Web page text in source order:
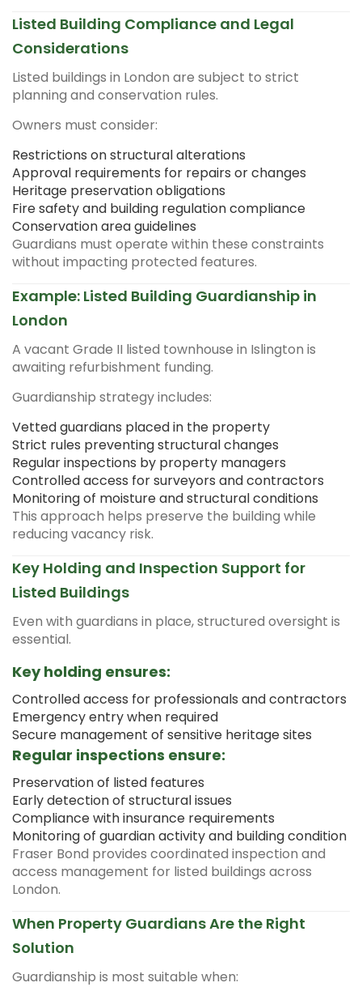
Listed Building Compliance and Legal
Considerations
Listed buildings in London are subject to strict
planning and conservation rules.
Owners must consider:
Restrictions on structural alterations
Approval requirements for repairs or changes
Heritage preservation obligations
Fire safety and building regulation compliance
Conservation area guidelines
Guardians must operate within these constraints
without impacting protected features.
Example: Listed Building Guardianship in
London
A vacant Grade II listed townhouse in Islington is
awaiting refurbishment funding.
Guardianship strategy includes:
Vetted guardians placed in the property
Strict rules preventing structural changes
Regular inspections by property managers
Controlled access for surveyors and contractors
Monitoring of moisture and structural conditions
This approach helps preserve the building while
reducing vacancy risk.
Key Holding and Inspection Support for
Listed Buildings
Even with guardians in place, structured oversight is
essential.
Key holding ensures:
Controlled access for professionals and contractors
Emergency entry when required
Secure management of sensitive heritage sites
Regular inspections ensure:
Preservation of listed features
Early detection of structural issues
Compliance with insurance requirements
Monitoring of guardian activity and building condition
Fraser Bond provides coordinated inspection and
access management for listed buildings across
London.
When Property Guardians Are the Right
Solution
Guardianship is most suitable when: